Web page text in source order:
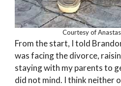
Courtesy of
From the start, I told
was facing the divorce,
staying with my parents to
did not mind. I think neither